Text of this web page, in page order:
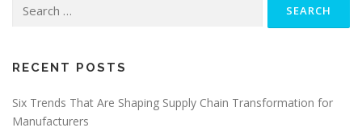
for:
RECENT POSTS
Six Trends That Are Shaping Supply Chain Transformation for
Manufacturers